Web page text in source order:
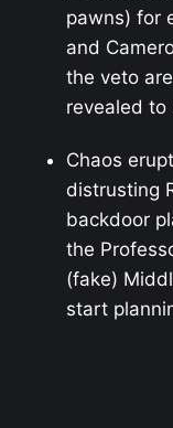
pawns) for
and
the veto
revealed to
Chaos
distrusting
backdoor
the
(fake)
start